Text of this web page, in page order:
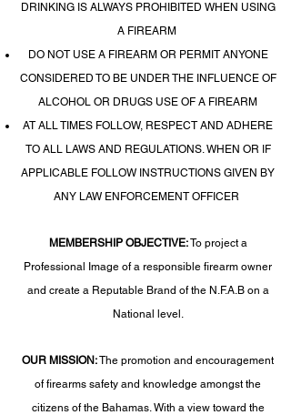
DRINKING IS ALWAYS PROHIBITED WHEN USING
A FIREARM
DO NOT USE A FIREARM OR PERMIT ANYONE
CONSIDERED TO BE UNDER THE INFLUENCE OF
ALCOHOL OR DRUGS USE OF A FIREARM
AT ALL TIMES FOLLOW, RESPECT AND ADHERE
TO ALL LAWS AND REGULATIONS. WHEN OR IF
APPLICABLE FOLLOW INSTRUCTIONS GIVEN BY
ANY LAW ENFORCEMENT OFFICER
MEMBERSHIP OBJECTIVE:To project a
Professional Image of a responsible firearm owner
and create a Reputable Brand of the N.F.A.B on a
National level.
OUR MISSION:The promotion and encouragement
of firearms safety and knowledge amongst the
citizens of the Bahamas. With a view toward the